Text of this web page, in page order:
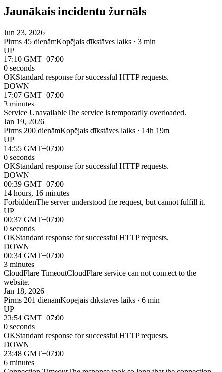
Jaunākais incidentu žurnāls
Jun 23, 2026
Pirms 45 dienāmKopējais dīkstāves laiks · 3 min
UP
17:10 GMT+07:00
0 seconds
OKStandard response for successful HTTP requests.
DOWN
17:07 GMT+07:00
3 minutes
Service UnavailableThe service is temporarily overloaded.
Jan 19, 2026
Pirms 200 dienāmKopējais dīkstāves laiks · 14h 19m
UP
14:55 GMT+07:00
0 seconds
OKStandard response for successful HTTP requests.
DOWN
00:39 GMT+07:00
14 hours, 16 minutes
ForbiddenThe server understood the request, but cannot fulfill it.
UP
00:37 GMT+07:00
0 seconds
OKStandard response for successful HTTP requests.
DOWN
00:34 GMT+07:00
3 minutes
CloudFlare TimeoutCloudFlare service can not connect to the
website.
Jan 18, 2026
Pirms 201 dienāmKopējais dīkstāves laiks · 6 min
UP
23:54 GMT+07:00
0 seconds
OKStandard response for successful HTTP requests.
DOWN
23:48 GMT+07:00
6 minutes